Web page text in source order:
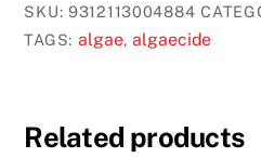
SKU:9312113004884
TAGS: algae,algaecide
Related products